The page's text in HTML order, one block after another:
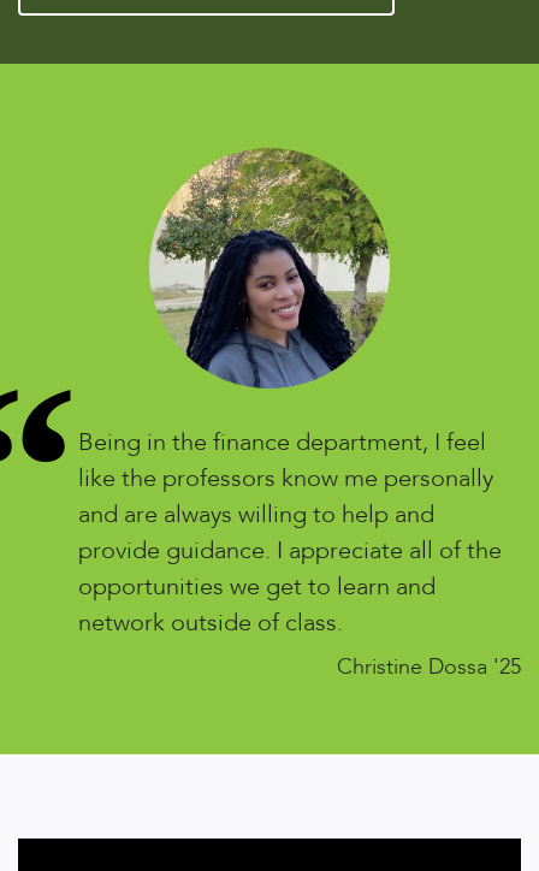
Being in the finance department, I feel
like the professors know me personally
and are always willing to help and
provide guidance. I appreciate all of the
opportunities we get to learn and
network outside of class.
Christine Dossa '25